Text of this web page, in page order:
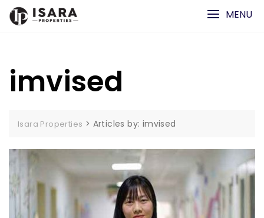
Skip
MENU
imvised
Isara Properties > Articles by: imvised